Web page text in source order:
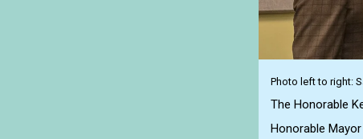
Photo left to right:
The Honorable
Honorable